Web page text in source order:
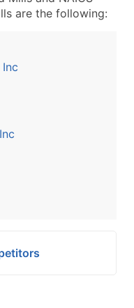
are the following: